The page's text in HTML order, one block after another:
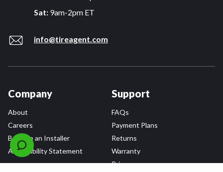
Sat: 9am-2pm ET
info@tireagent.com
Company
About
Careers
Become an Installer
Accessibility Statement
Support
FAQs
Payment Plans
Returns
Warranty
Privacy